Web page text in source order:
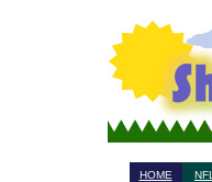
HOME NFL